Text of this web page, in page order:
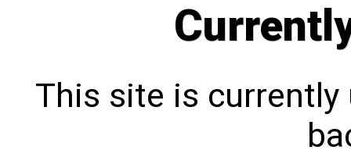
This site is currently